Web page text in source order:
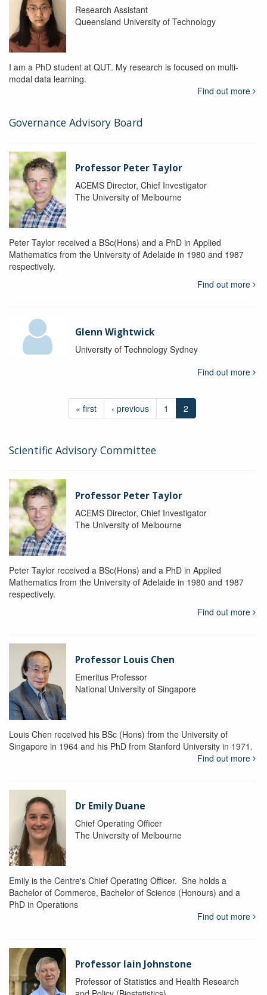
Research Assistant
Queensland University of Technology
I am a PhD student at QUT. My research is focused on multi-
modal data learning.
Find out more
Governance Advisory Board
Professor Peter Taylor
ACEMS Director, Chief Investigator
The University of Melbourne
Peter Taylor received a BSc(Hons) and a PhD in Applied
Mathematics from the University of Adelaide in 1980 and 1987
respectively.
Find out more
Glenn Wightwick
University of Technology Sydney
Find out more
« first ‹ previous 1 2
Scientific Advisory Committee
Professor Peter Taylor
ACEMS Director, Chief Investigator
The University of Melbourne
Peter Taylor received a BSc(Hons) and a PhD in Applied
Mathematics from the University of Adelaide in 1980 and 1987
respectively.
Find out more
Professor Louis Chen
Emeritus Professor
National University of Singapore
Louis Chen received his BSc (Hons) from the University of
Singapore in 1964 and his PhD from Stanford University in 1971.
Find out more
Dr Emily Duane
Chief Operating Officer
The University of Melbourne
Emily is the Centre's Chief Operating Officer. She holds a
Bachelor of Commerce, Bachelor of Science (Honours) and a
PhD in Operations
Find out more
Professor Iain Johnstone
Professor of Statistics and Health Research